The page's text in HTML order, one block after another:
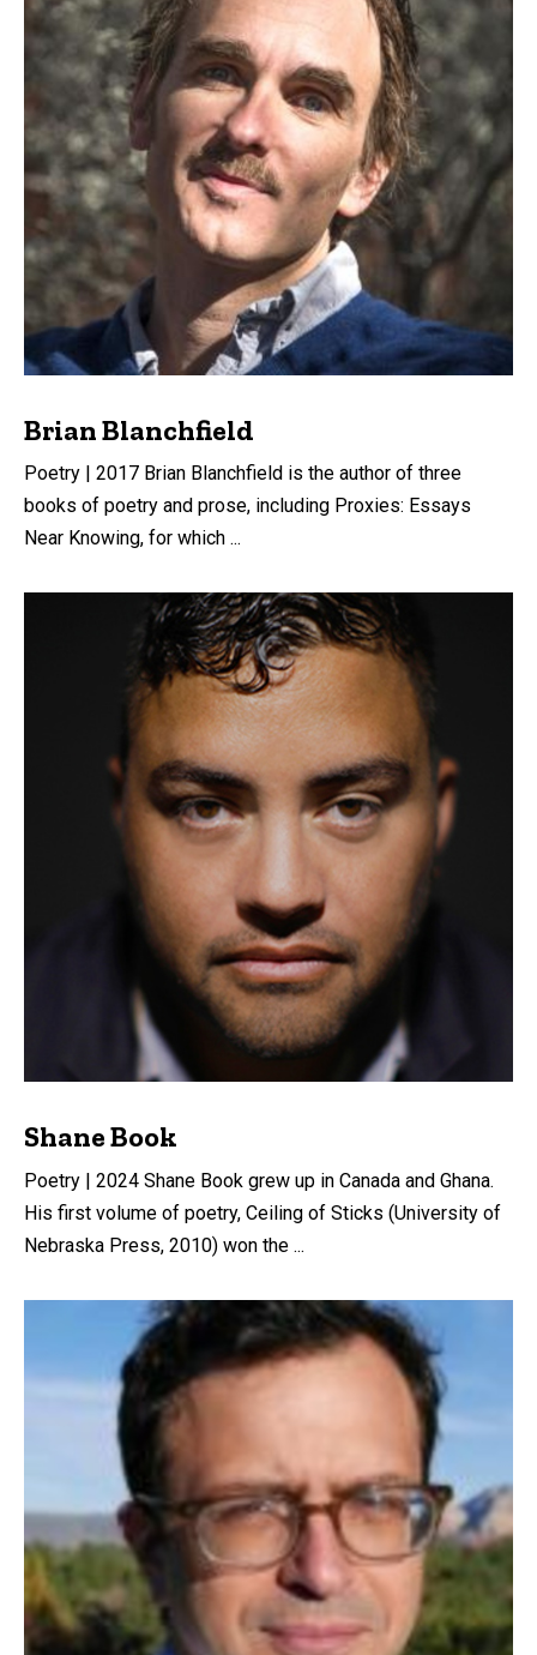
Brian Blanchfield
Poetry | 2017 Brian Blanchfield is the author of three
books of poetry and prose, including Proxies: Essays
Near Knowing, for which ...
Shane Book
Poetry | 2024 Shane Book grew up in Canada and Ghana.
His first volume of poetry, Ceiling of Sticks (University of
Nebraska Press, 2010) won the ...